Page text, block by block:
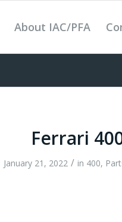
About IAC/PFA
Ferrari
January 21, 2022 / in 400,